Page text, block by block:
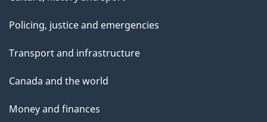
Policing, justice and emergencies
Transport and infrastructure
Canada and the world
Money and finances